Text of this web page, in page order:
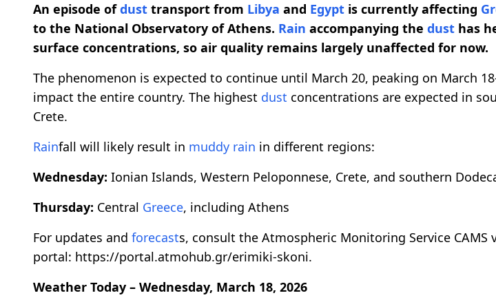
An episode ofdust transport from Libya and Egypt is currently affecting
to the National Observatory of Athens. Rain accompanying the dust has
surface concentrations, so air quality remains largely unaffected for now.
The phenomenon is expected to continue until March 20, peaking on March
impact the entire country. The highest dust concentrations are expected in
Crete.
Rainfall will likely result in muddy rain in different regions:
Wednesday: Ionian Islands, Western Peloponnese, Crete, and southern
Thursday: Central Greece, including Athens
For updates and forecasts, consult the Atmospheric Monitoring Service CAMS
portal: https://portal.atmohub.gr/erimiki-skoni.
Weather Today – Wednesday, March 18, 2026